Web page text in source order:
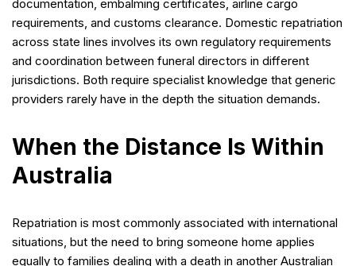
documentation, embalming certificates, airline cargo
requirements, and customs clearance. Domestic repatriation
across state lines involves its own regulatory requirements
and coordination between funeral directors in different
jurisdictions. Both require specialist knowledge that generic
providers rarely have in the depth the situation demands.
When the Distance Is Within
Australia
Repatriation is most commonly associated with international
situations, but the need to bring someone home applies
equally to families dealing with a death in another Australian